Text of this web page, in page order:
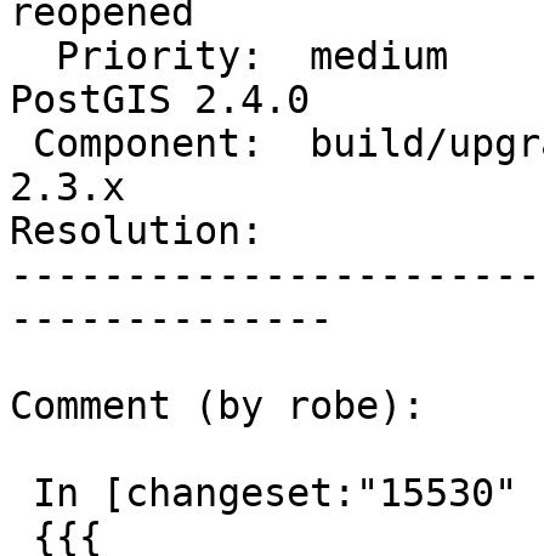
reopened
PostGIS 2.4.0
2.3.x
Resolution:
--------------
Comment (by robe):